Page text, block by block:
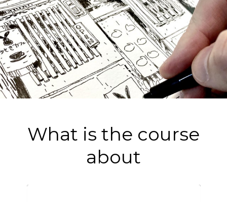
What is the course
about